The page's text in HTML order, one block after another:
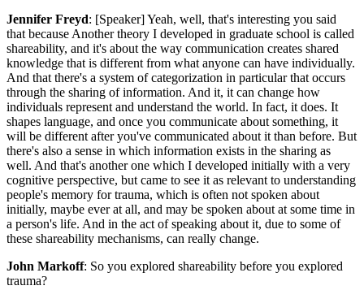
Jennifer Freyd: [Speaker] Yeah, well, that's interesting you said
that because Another theory I developed in graduate school is called
shareability, and it's about the way communication creates shared
knowledge that is different from what anyone can have individually.
And that there's a system of categorization in particular that occurs
through the sharing of information. And it, it can change how
individuals represent and understand the world. In fact, it does. It
shapes language, and once you communicate about something, it
will be different after you've communicated about it than before. But
there's also a sense in which information exists in the sharing as
well. And that's another one which I developed initially with a very
cognitive perspective, but came to see it as relevant to understanding
people's memory for trauma, which is often not spoken about
initially, maybe ever at all, and may be spoken about at some time in
a person's life. And in the act of speaking about it, due to some of
these shareability mechanisms, can really change.
John Markoff: So you explored shareability before you explored
trauma?